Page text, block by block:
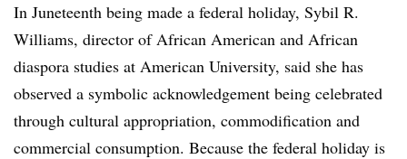
In Juneteenth being made a federal holiday, Sybil R.
Williams, director of African American and African
diaspora studies at American University, said she has
observed a symbolic acknowledgement being celebrated
through cultural appropriation, commodification and
commercial consumption. Because the federal holiday is